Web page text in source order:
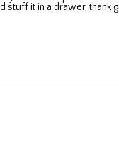
it in a drawer, thank